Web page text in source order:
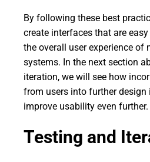
By following these best
create interfaces that are
the overall user experience of
systems. In the next section
iteration, we will see how
from users into further design
improve usability even further.
Testing and